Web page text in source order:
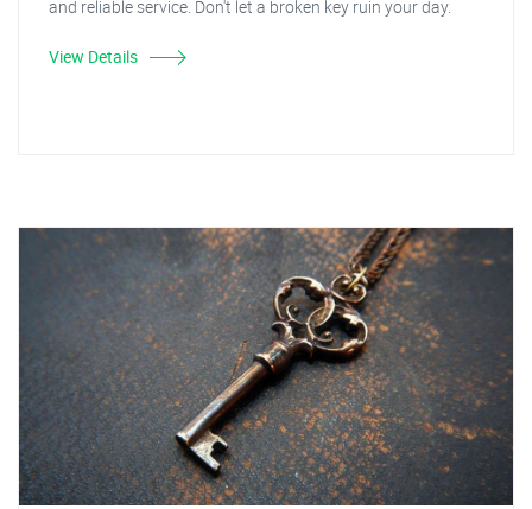
and reliable service. Don't let a broken key ruin your day.
View Details